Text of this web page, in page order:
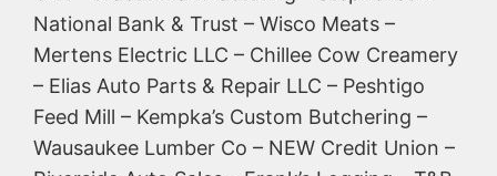
National Bank & Trust – Wisco Meats –
Mertens Electric LLC – Chillee Cow Creamery
– Elias Auto Parts & Repair LLC – Peshtigo
Feed Mill – Kempka’s Custom Butchering –
Wausaukee Lumber Co – NEW Credit Union –